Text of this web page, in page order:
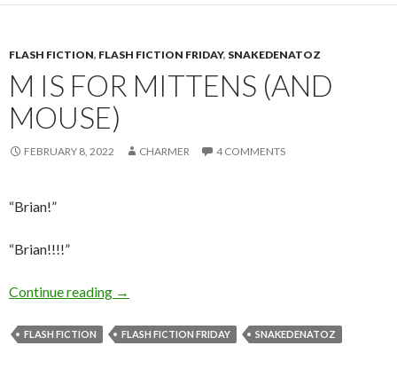
FLASH FICTION, FLASH FICTION FRIDAY, SNAKEDENATOZ
M IS FOR MITTENS (AND
MOUSE)
FEBRUARY 8, 2022 CHARMER 4 COMMENTS
“Brian!”
“Brian!!!!”
Continue reading M is for Mittens (and Mouse)
→
FLASH FICTION FLASH FICTION FRIDAY SNAKEDENATOZ